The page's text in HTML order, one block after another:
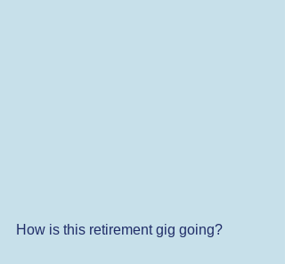
How is this retirement gig going?